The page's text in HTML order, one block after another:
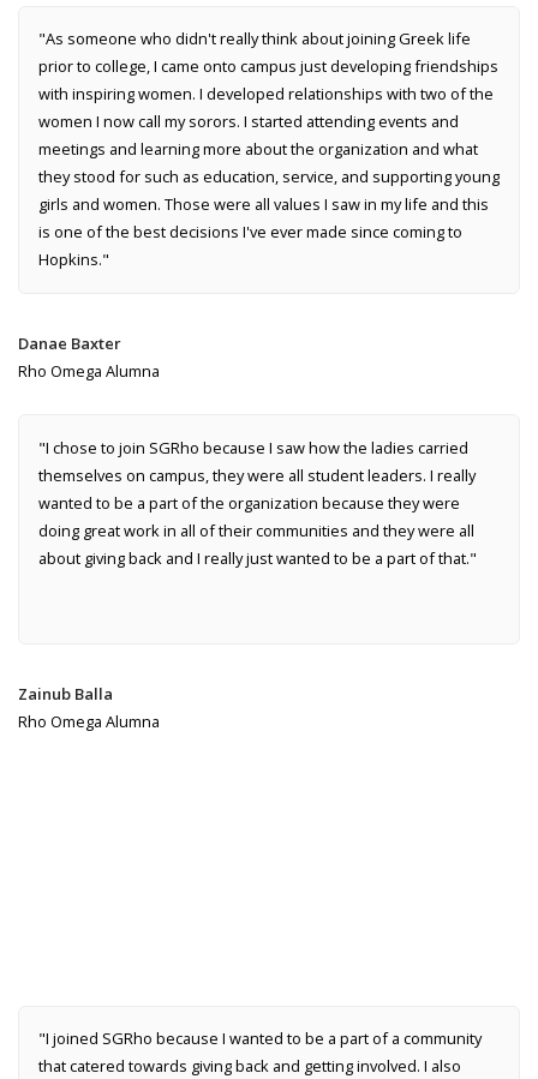
"As someone who didn't really think about joining Greek life
prior to college, I came onto campus just developing friendships
with inspiring women. I developed relationships with two of the
women I now call my sorors. I started attending events and
meetings and learning more about the organization and what
they stood for such as education, service, and supporting young
girls and women. Those were all values I saw in my life and this
is one of the best decisions I've ever made since coming to
Hopkins."
Danae Baxter
Rho Omega Alumna
"I chose to join SGRho because I saw how the ladies carried
themselves on campus, they were all student leaders. I really
wanted to be a part of the organization because they were
doing great work in all of their communities and they were all
about giving back and I really just wanted to be a part of that."
Zainub Balla
Rho Omega Alumna
"I joined SGRho because I wanted to be a part of a community
that catered towards giving back and getting involved. I also